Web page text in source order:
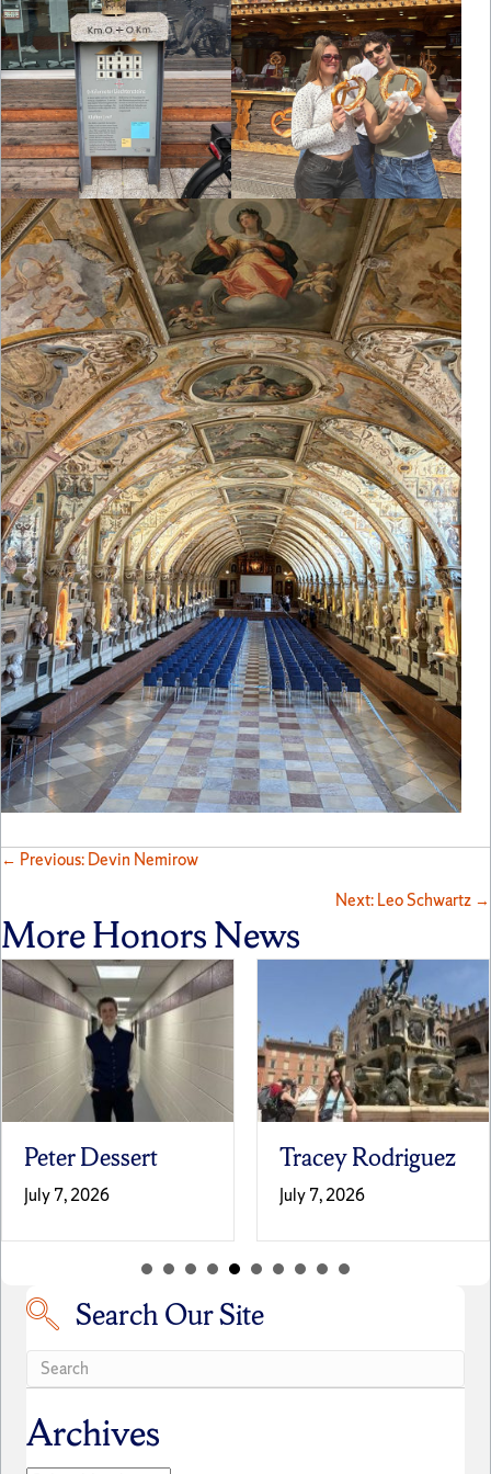
Posts
navigation
← Previous: Devin Nemirow
Next: Leo Schwartz →
More Honors News
Tracey Rodriguez
July 7, 2026
Laila Terrell
June 30, 2026
Search our siteSearch Our Site
Archives